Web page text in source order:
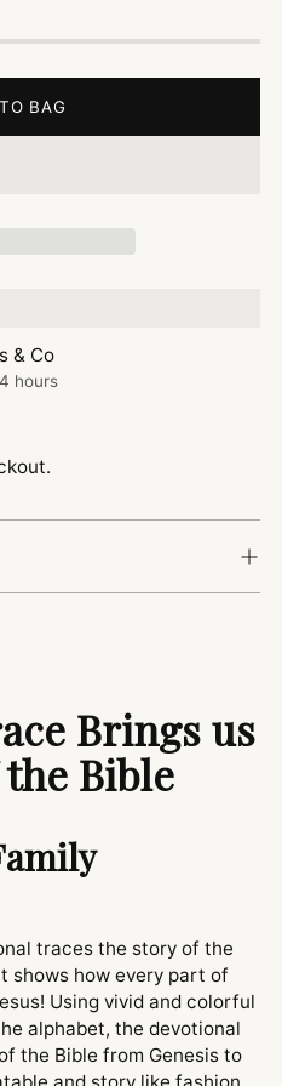
BAG
& Co
hours
Brings us
Bible
traces the story of the
shows how every part of
Using vivid and colorful
alphabet, the devotional
the Bible from Genesis to